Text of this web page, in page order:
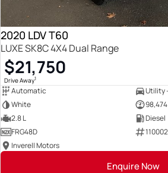
2020 LDV T60
LUXE SK8C 4X4 Dual Range
$21,750
Drive Away1
Automatic
Utility
White
2.8 L
Diesel
FRG48D
Inverell Motors
Enquire Now